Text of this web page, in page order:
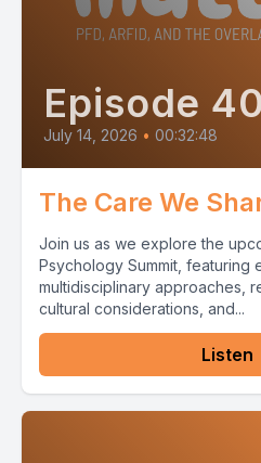
Episode 40
July 14, 2026 • 00:32:48
The Care We
Join us as we explore the
Psychology Summit, featuring
multidisciplinary approaches,
cultural considerations, and...
Listen